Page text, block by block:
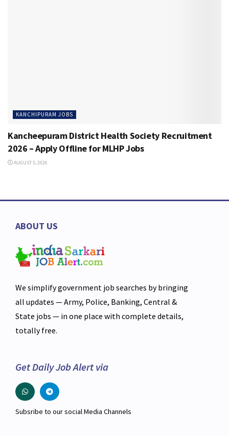
KANCHIPURAM JOBS
Kancheepuram District Health Society Recruitment
2026 – Apply Offline for MLHP Jobs
AUGUST 5, 2026
ABOUT US
We simplify government job searches by bringing
all updates — Army, Police, Banking, Central &
State jobs — in one place with complete details,
totally free.
Get Daily Job Alert via
Subsribe to our social Media Channels